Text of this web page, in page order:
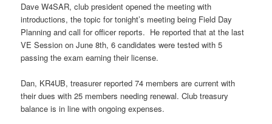
Dave W4SAR, club president opened the meeting with
introductions, the topic for tonight’s meeting being Field Day
Planning and call for officer reports. He reported that at the last
VE Session on June 8th, 6 candidates were tested with 5
passing the exam earning their license.
Dan, KR4UB, treasurer reported 74 members are current with
their dues with 25 members needing renewal. Club treasury
balance is in line with ongoing expenses.